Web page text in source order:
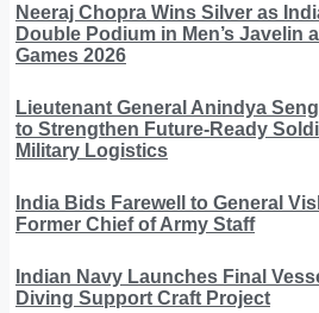
Neeraj Chopra Wins Silver as
Double Podium in Men’s Javelin
Games 2026
Lieutenant General Anindya
to Strengthen Future-Ready
Military Logistics
India Bids Farewell to General
Former Chief of Army Staff
Indian Navy Launches Final
Diving Support Craft Project